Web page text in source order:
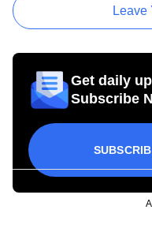
Leave
Get daily
Subscribe